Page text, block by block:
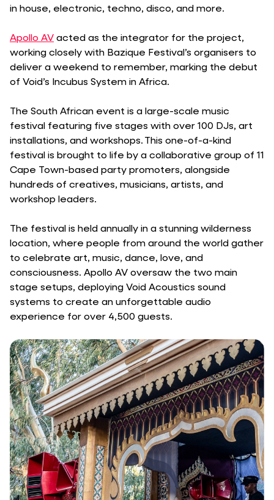
in house, electronic, techno, disco, and more.
Apollo AV acted as the integrator for the project,
working closely with Bazique Festival’s organisers to
deliver a weekend to remember, marking the debut
of Void’s Incubus System in Africa.
The South African event is a large-scale music
festival featuring five stages with over 100 DJs, art
installations, and workshops. This one-of-a-kind
festival is brought to life by a collaborative group of 11
Cape Town-based party promoters, alongside
hundreds of creatives, musicians, artists, and
workshop leaders.
The festival is held annually in a stunning wilderness
location, where people from around the world gather
to celebrate art, music, dance, love, and
consciousness. Apollo AV oversaw the two main
stage setups, deploying Void Acoustics sound
systems to create an unforgettable audio
experience for over 4,500 guests.